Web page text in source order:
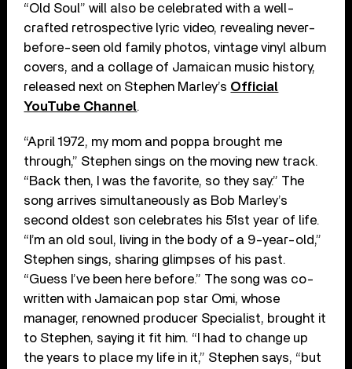
“Old Soul” will also be celebrated with a well-
crafted retrospective lyric video, revealing never-
before-seen old family photos, vintage vinyl album
covers, and a collage of Jamaican music history,
released next on Stephen Marley’s Official
YouTube Channel.
“April 1972, my mom and poppa brought me
through,” Stephen sings on the moving new track.
“Back then, I was the favorite, so they say.” The
song arrives simultaneously as Bob Marley’s
second oldest son celebrates his 51st year of life.
“I’m an old soul, living in the body of a 9-year-old,”
Stephen sings, sharing glimpses of his past.
“Guess I’ve been here before.” The song was co-
written with Jamaican pop star Omi, whose
manager, renowned producer Specialist, brought it
to Stephen, saying it fit him. “I had to change up
the years to place my life in it,” Stephen says, “but